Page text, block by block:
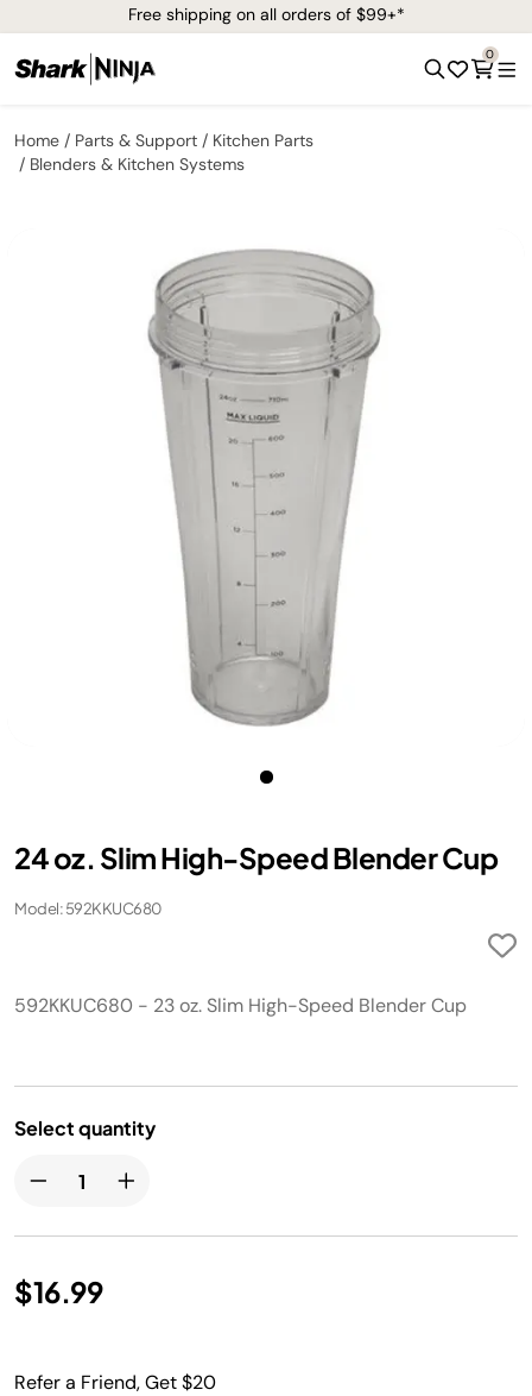
Free shipping on all orders of $99+*
0
Home Parts & Support
Kitchen Parts
Blenders & Kitchen Systems
24 oz. Slim High-Speed Blender Cup
Model: 592KKUC680
592KKUC680 - 23 oz. Slim High-Speed Blender Cup
Select quantity
$16.99
Refer a Friend, Get $20